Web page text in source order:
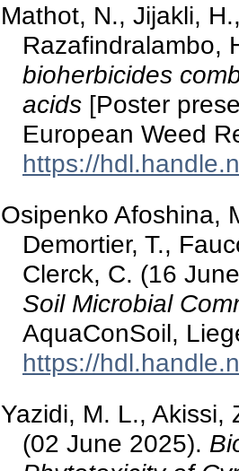
Mathot, N., Jijakli,
Razafindralambo,
bioherbicides
acids [Poster
European Weed
https://
Osipenko Afoshina,
Demortier, T.,
Clerck, C. (16
Soil Microbial
AquaConSoil,
https://
Yazidi, M. L., Akissi,
(02 June 2025).